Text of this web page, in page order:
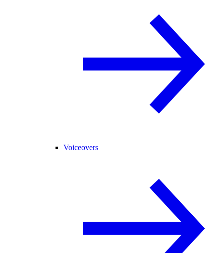
Voiceovers